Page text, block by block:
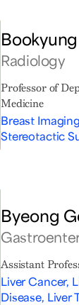
Radiology
Professor of
Medicine
Breast
Stereotactic
Byeong
Assistant
Liver Cancer,
Disease, Liver